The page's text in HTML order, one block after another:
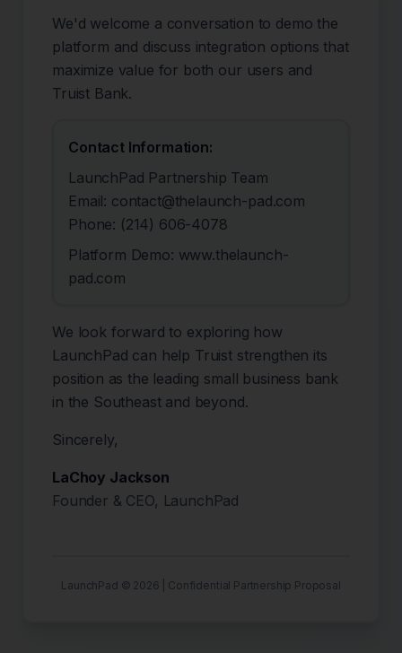
We'd welcome a conversation to demo the
platform and discuss integration options that
maximize value for both our users and
Truist Bank.
Contact Information:
LaunchPad Partnership Team
Email: contact@thelaunch-pad.com
Phone: (214) 606-4078
Platform Demo: www.thelaunch-
pad.com
We look forward to exploring how
LaunchPad can help Truist strengthen its
position as the leading small business bank
in the Southeast and beyond.
Sincerely,
LaChoy Jackson
Founder & CEO, LaunchPad
LaunchPad © 2026 | Confidential Partnership Proposal